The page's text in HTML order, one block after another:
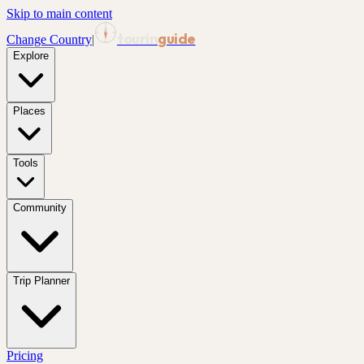
Skip to main content
Change Country| guide
Explore
Places
Tools
Community
Trip Planner
Pricing